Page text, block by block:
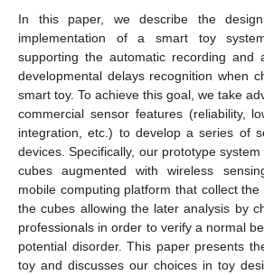
In this paper, we describe the design
implementation of a smart toy
supporting the automatic recording and
developmental delays recognition when
smart toy. To achieve this goal, we take
commercial sensor features (reliability,
integration, etc.) to develop a series of
devices. Specifically, our prototype
cubes augmented with wireless
mobile computing platform that collect
the cubes allowing the later analysis by
professionals in order to verify a normal
potential disorder. This paper presents
toy and discusses our choices in toy